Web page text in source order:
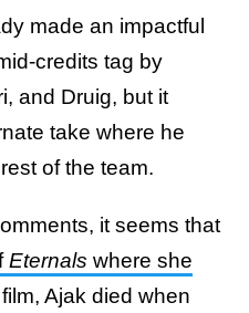
made an impactful
credits tag by
and Druig, but it
take where he
of the team.
it seems that
Eternals where she
Ajak died when